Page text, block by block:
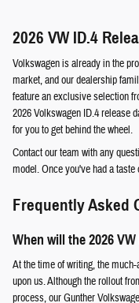
2026 VW ID.4
Volkswagen is already in the
market, and our dealership
feature an exclusive selection
2026 Volkswagen ID.4 release
for you to get behind the wheel.
Contact our team with any
model. Once you've had a
Frequently Asked
When will the 2026
At the time of writing, the
upon us. Although the rollout
process, our Gunther